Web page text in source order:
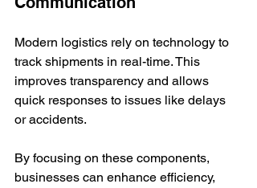
Modern logistics rely on technology to
track shipments in real-time. This
improves transparency and allows
quick responses to issues like delays
or accidents.
By focusing on these components,
businesses can enhance efficiency,